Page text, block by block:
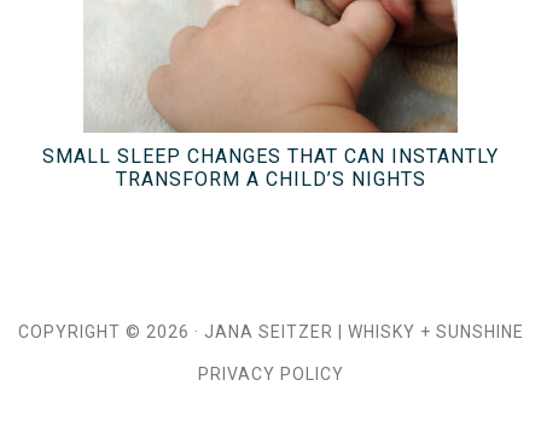
SMALL SLEEP CHANGES THAT CAN INSTANTLY
TRANSFORM A CHILD’S NIGHTS
COPYRIGHT © 2026 · JANA SEITZER WHISKY + SUNSHINE
PRIVACY POLICY